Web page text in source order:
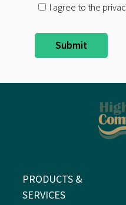
I agree to the
PRODUCTS &
SERVICES